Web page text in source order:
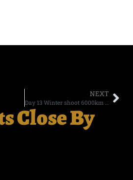
NEXT
Day 13 Winter shoot 6000km in 14 days
Close By